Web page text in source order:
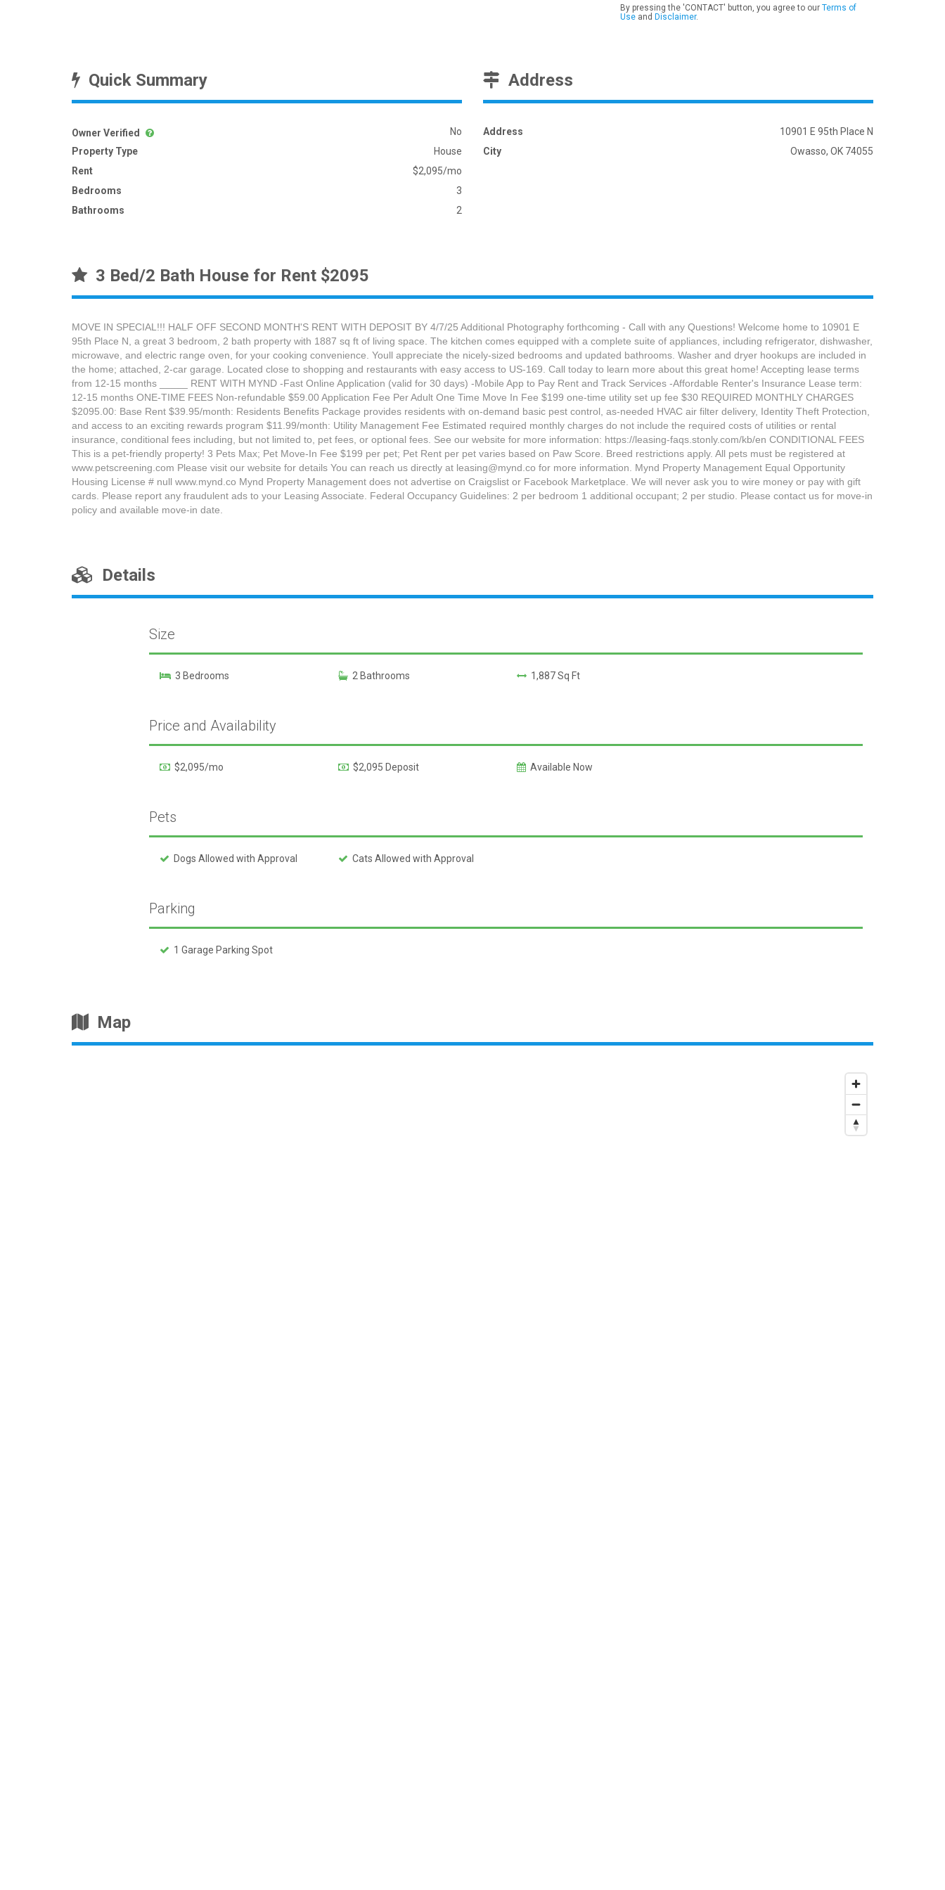
By pressing the 'CONTACT' button, you agree to our Terms of
Use and Disclaimer.
Quick Summary
Owner Verified
No
Property Type
House
Rent
$2,095/mo
Bedrooms
3
Bathrooms
2
Address
Address
10901 E 95th Place N
City
Owasso, OK 74055
3 Bed/2 Bath House for Rent $2095
MOVE IN SPECIAL!!! HALF OFF SECOND MONTH'S RENT WITH DEPOSIT BY 4/7/25 Additional Photography forthcoming - Call with any Questions! Welcome home to 10901 E
95th Place N, a great 3 bedroom, 2 bath property with 1887 sq ft of living space. The kitchen comes equipped with a complete suite of appliances, including refrigerator, dishwasher,
microwave, and electric range oven, for your cooking convenience. Youll appreciate the nicely-sized bedrooms and updated bathrooms. Washer and dryer hookups are included in
the home; attached, 2-car garage. Located close to shopping and restaurants with easy access to US-169. Call today to learn more about this great home! Accepting lease terms
from 12-15 months _____ RENT WITH MYND -Fast Online Application (valid for 30 days) -Mobile App to Pay Rent and Track Services -Affordable Renter's Insurance Lease term:
12-15 months ONE-TIME FEES Non-refundable $59.00 Application Fee Per Adult One Time Move In Fee $199 one-time utility set up fee $30 REQUIRED MONTHLY CHARGES
$2095.00: Base Rent $39.95/month: Residents Benefits Package provides residents with on-demand basic pest control, as-needed HVAC air filter delivery, Identity Theft Protection,
and access to an exciting rewards program $11.99/month: Utility Management Fee Estimated required monthly charges do not include the required costs of utilities or rental
insurance, conditional fees including, but not limited to, pet fees, or optional fees. See our website for more information: https://leasing-faqs.stonly.com/kb/en CONDITIONAL FEES
This is a pet-friendly property! 3 Pets Max; Pet Move-In Fee $199 per pet; Pet Rent per pet varies based on Paw Score. Breed restrictions apply. All pets must be registered at
www.petscreening.com Please visit our website for details You can reach us directly at leasing@mynd.co for more information. Mynd Property Management Equal Opportunity
Housing License # null www.mynd.co Mynd Property Management does not advertise on Craigslist or Facebook Marketplace. We will never ask you to wire money or pay with gift
cards. Please report any fraudulent ads to your Leasing Associate. Federal Occupancy Guidelines: 2 per bedroom 1 additional occupant; 2 per studio. Please contact us for move-in
policy and available move-in date.
Details
Size
3 Bedrooms 2 Bathrooms 1,887 Sq Ft
Price and Availability
$2,095/mo $2,095 Deposit Available Now
Pets
Dogs Allowed with Approval Cats Allowed with Approval
Parking
1 Garage Parking Spot
Map